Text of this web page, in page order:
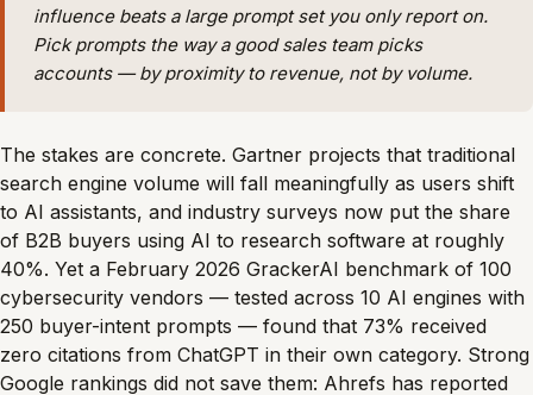
influence beats a large prompt set you only report on.
Pick prompts the way a good sales team picks
accounts — by proximity to revenue, not by volume.
The stakes are concrete. Gartner projects that traditional
search engine volume will fall meaningfully as users shift
to AI assistants, and industry surveys now put the share
of B2B buyers using AI to research software at roughly
40%. Yet a February 2026 GrackerAI benchmark of 100
cybersecurity vendors — tested across 10 AI engines with
250 buyer-intent prompts — found that 73% received
zero citations from ChatGPT in their own category. Strong
Google rankings did not save them: Ahrefs has reported